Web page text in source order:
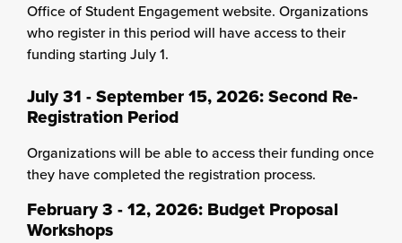
Office of Student Engagement website. Organizations
who register in this period will have access to their
funding starting July 1.
July 31 - September 15, 2026: Second Re-
Registration Period
Organizations will be able to access their funding once
they have completed the registration process.
February 3 - 12, 2026: Budget Proposal
Workshops